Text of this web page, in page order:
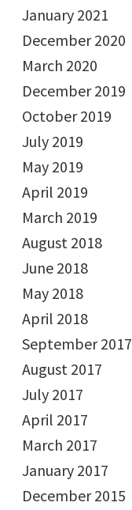
January 2021
December 2020
March 2020
December 2019
October 2019
July 2019
May 2019
April 2019
March 2019
August 2018
June 2018
May 2018
April 2018
September 2017
August 2017
July 2017
April 2017
March 2017
January 2017
December 2015